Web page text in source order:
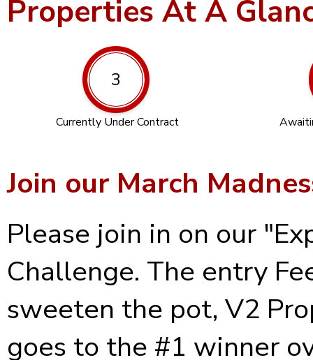
Properties At A
3
Currently Under Contract
Join our March
Please join in on our
Challenge. The entry
sweeten the pot, V2
goes to the #1 winner